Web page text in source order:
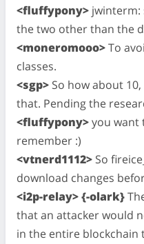
<fluffypony> jwinterm:
the two other than the
<moneromooo>To
classes.
<sgp> So how about
that. Pending the
<fluffypony>you want
remember :)
<vtnerd1112> So
download changes
<i2p-relay> {-olark}
that an attacker would
in the entire